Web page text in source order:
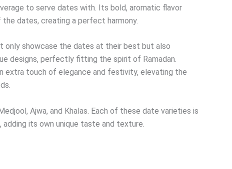
to serve dates with. Its bold, aromatic flavor
dates, creating a perfect harmony.
only showcase the dates at their best but also
designs, perfectly fitting the spirit of Ramadan.
extra touch of elegance and festivity, elevating the
Ajwa, and Khalas. Each of these date varieties is
its own unique taste and texture.